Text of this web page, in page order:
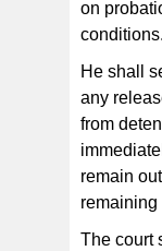
on
conditions.
He shall
any
from
remain
remaining
The court